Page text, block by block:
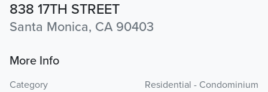
838 17TH STREET
Santa Monica, CA 90403
More Info
Category
Residential - Condominium